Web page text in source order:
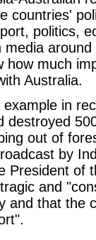
countries'
politics,
media
how much
Australia.
in
destroyed
out of
by
President of
and
and that the